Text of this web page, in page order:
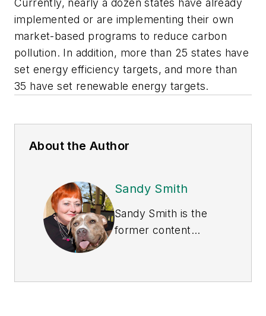
implemented or are implementing their own
market-based programs to reduce carbon
pollution. In addition, more than 25 states have
set energy efficiency targets, and more than
35 have set renewable energy targets.
About the Author
Sandy Smith
Sandy Smith is the
former content
currently the EHSQ